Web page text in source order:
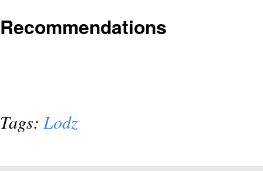
Recommendations
Tags:Lodz